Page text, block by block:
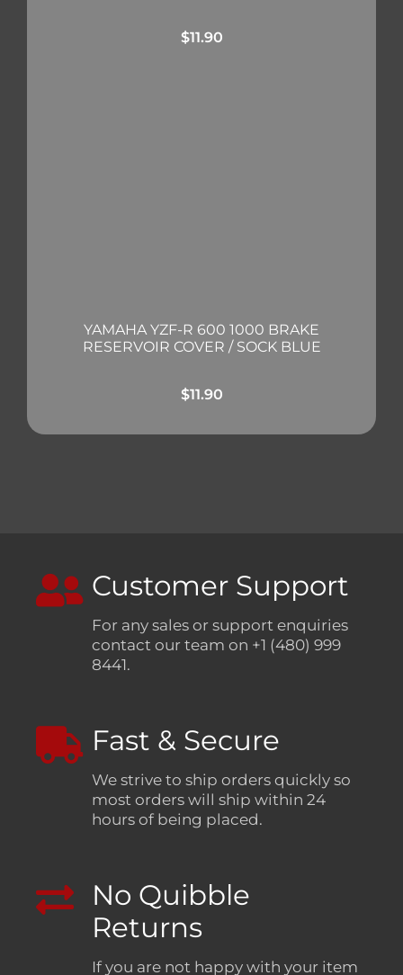
$11.90
YAMAHA YZF-R 600 1000 BRAKE
RESERVOIR COVER / SOCK BLUE
$11.90
Customer Support
For any sales or support enquiries
contact our team on +1 (480) 999
8441.
Fast & Secure
We strive to ship orders quickly so
most orders will ship within 24
hours of being placed.
No Quibble
Returns
If you are not happy with your item